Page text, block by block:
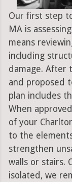
Our first step
MA is
means
including
damage. After
and proposed
plan includes
When
of your
to the
strengthen
walls or stairs.
isolated, we